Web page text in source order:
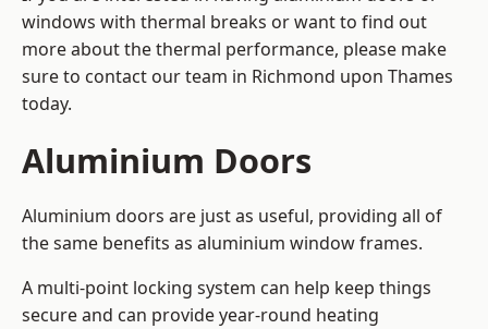
windows with thermal breaks or want to find out
more about the thermal performance, please make
sure to contact our team in Richmond upon Thames
today.
Aluminium Doors
Aluminium doors are just as useful, providing all of
the same benefits as aluminium window frames.
A multi-point locking system can help keep things
secure and can provide year-round heating